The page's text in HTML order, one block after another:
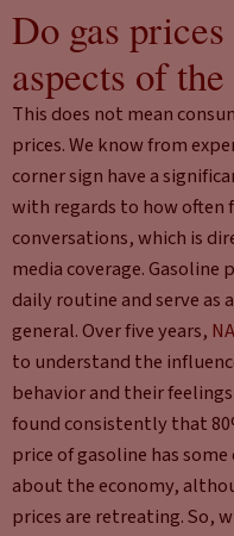
Do gas
aspects of
This does not mean
prices. We know from
corner sign have a
with regards to how often
conversations, which is
media coverage.
daily routine and serve
general. Over five years,
to understand the
behavior and their
found consistently that
price of gasoline has
about the economy,
prices are retreating. So,